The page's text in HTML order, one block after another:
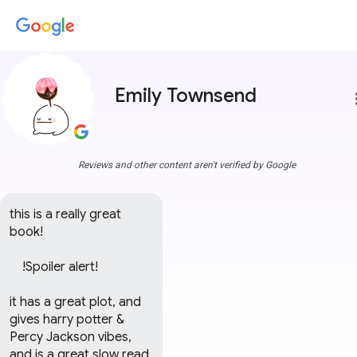
Emily Townsend
Reviews and other content aren't verified by Google
this is a really great
book!
    !Spoiler alert!
it has a great plot, and
gives harry potter &
Percy Jackson vibes,